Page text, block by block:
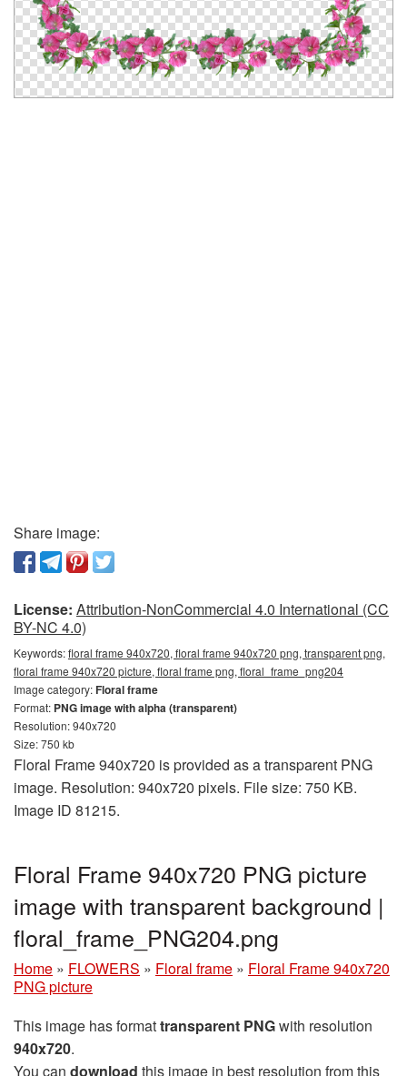
Share image:
License: Attribution-NonCommercial 4.0 International (CC
BY-NC 4.0)
Keywords:floral frame 940x720, floral frame 940x720 png, transparent png,
floral frame 940x720 picture, floral frame png, floral_frame_png204
Image category:Floral frame
Format: PNG image with alpha (transparent)
Resolution: 940x720
Size: 750 kb
Floral Frame 940x720 is provided as a transparent PNG
image. Resolution: 940x720 pixels. File size: 750 KB.
Image ID 81215.
Floral Frame 940x720 PNG picture
image with transparent background |
floral_frame_PNG204.png
Home » FLOWERS » Floral frame » Floral Frame 940x720
PNG picture
This image has formattransparent PNGwith resolution
940x720.
You can download this image in best resolution from this